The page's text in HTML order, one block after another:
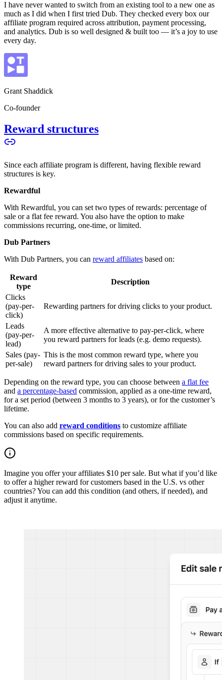
I have never wanted to switch from an existing tool to a new one as
much as I did when I first tried Dub. They checked every box our
affiliate program required across attribution, payment processing,
and analytics. Dub is so well designed & built too — it’s a joy to use
every day.
Grant Shaddick
Co-founder
Reward structures
Since each affiliate program is different, having flexible reward
structures is key.
Rewardful
With Rewardful, you can set two types of rewards: percentage of
sale or a flat fee reward. You also have the option to make
commissions recurring, one-time, or limited.
Dub Partners
With Dub Partners, you can reward affiliates based on:
Reward
type
Description
Clicks
(pay-per-
click)
Rewarding partners for driving clicks to your product.
Leads
(pay-per-
lead)
A more effective alternative to pay-per-click, where
you reward partners for leads (e.g. demo requests).
Sales (pay-
per-sale)
This is the most common reward type, where you
reward partners for driving sales to your product.
Depending on the reward type, you can choose between a flat fee
and a percentage-based commission, applied as a one-time reward,
for a set period (between 3 months to 3 years), or for the customer’s
lifetime.
You can also add reward conditions to customize affiliate
commissions based on specific requirements.
Imagine you offer your affiliates $10 per sale. But what if you’d like
to offer a higher reward for customers based in the U.S. vs other
countries? You can add this condition (and others, if needed), and
adjust it anytime.